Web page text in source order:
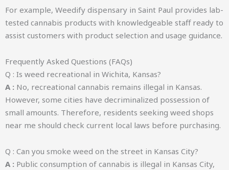
For example, Weedify dispensary in Saint Paul provides lab-
tested cannabis products with knowledgeable staff ready to
assist customers with product selection and usage guidance.
Frequently Asked Questions (FAQs)
Q : Is weed recreational in Wichita, Kansas?
A : No, recreational cannabis remains illegal in Kansas.
However, some cities have decriminalized possession of
small amounts. Therefore, residents seeking weed shops
near me should check current local laws before purchasing.
Q : Can you smoke weed on the street in Kansas City?
A : Public consumption of cannabis is illegal in Kansas City,